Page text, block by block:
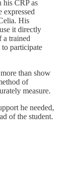
his CRP as
expressed
His
it directly
a trained
to participate
than show
of
measure.
he needed,
of the student.